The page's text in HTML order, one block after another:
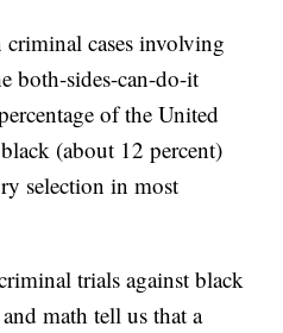
cases involving
both-sides-can-do-it
of the United
(about 12 percent)
selection in most
trials against black
math tell us that a